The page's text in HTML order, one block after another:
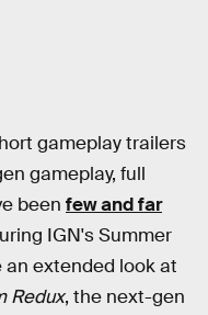
gameplay trailers
gameplay, full
been few and far
IGN's Summer
an extended look at
Redux, the next-gen